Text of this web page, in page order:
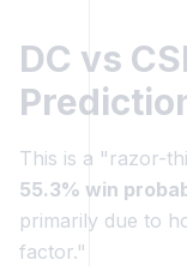
DC vs
This is a "razor-
55.3% win
primarily due to
factor."